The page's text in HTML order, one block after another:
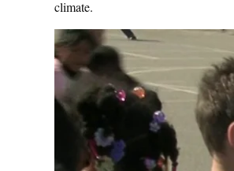
climate.